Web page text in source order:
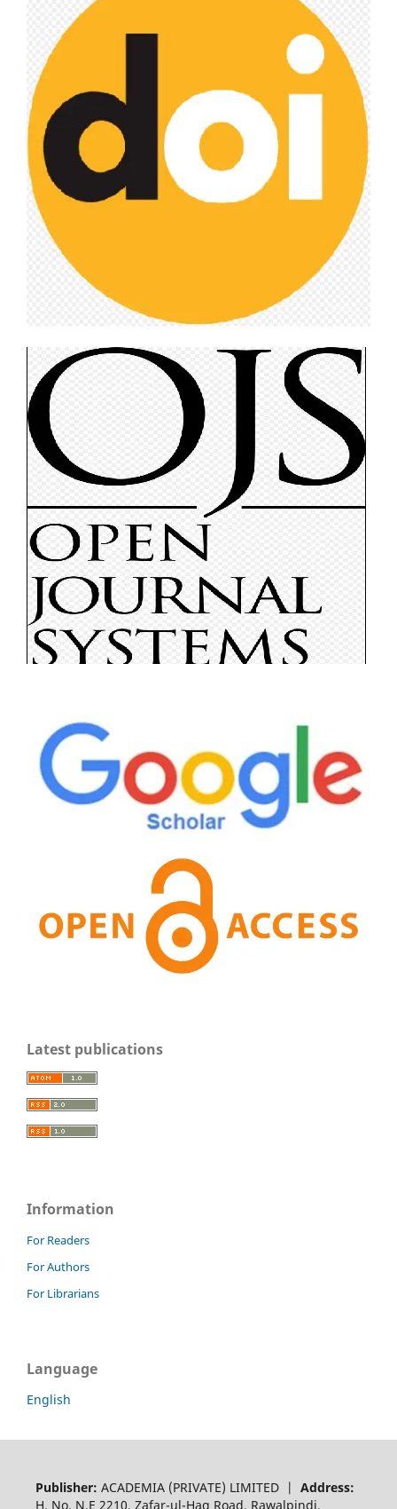
Latest publications
Information
For Readers
For Authors
For Librarians
Language
English
Publisher: ACADEMIA (PRIVATE) LIMITED | Address:
H. No. N.E 2210, Zafar-ul-Haq Road, Rawalpindi,